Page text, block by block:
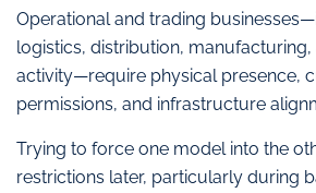
Operational and trading
logistics, distribution,
activity—require physical presence,
permissions, and infrastructure
Trying to force one model into the
restrictions later, particularly during